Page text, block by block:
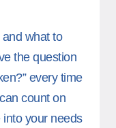
what to
the question
every time
count on
your needs